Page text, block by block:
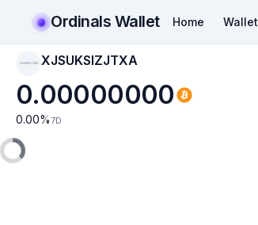
Ordinals Wallet Home Wallet
XJSUKSIZJTXA XJSUKSIZJTXA
0.00000000
0.00% 7D